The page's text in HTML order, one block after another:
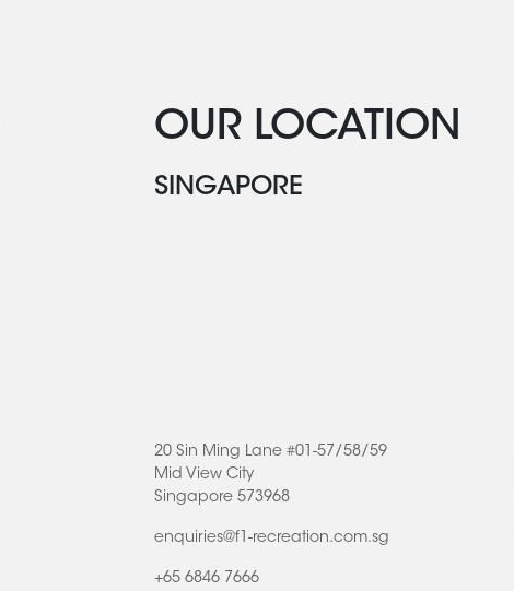
OUR LOCATION
SINGAPORE
20 Sin Ming Lane #01-57/58/59
Mid View City
Singapore 573968
enquiries@f1-recreation.com.sg
+65 6846 7666